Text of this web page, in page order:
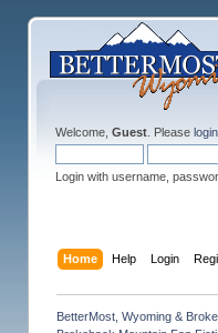
Welcome, Guest. Please login
Login with username,
Home Help Login
BetterMost, Wyoming &